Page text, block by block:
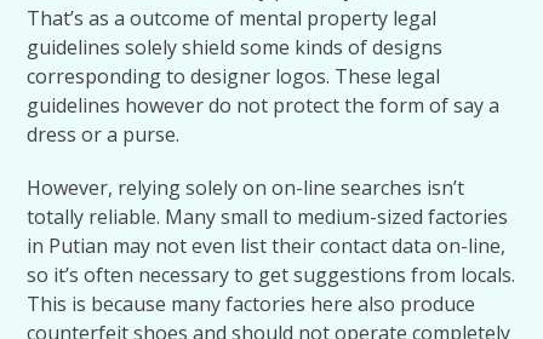
That’s as a outcome of mental property legal
guidelines solely shield some kinds of designs
corresponding to designer logos. These legal
guidelines however do not protect the form of say a
dress or a purse.
However, relying solely on on-line searches isn’t
totally reliable. Many small to medium-sized factories
in Putian may not even list their contact data on-line,
so it’s often necessary to get suggestions from locals.
This is because many factories here also produce
counterfeit shoes and should not operate completely